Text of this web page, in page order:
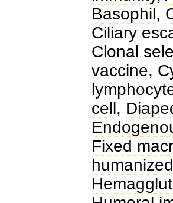
Basophil,
Ciliary
Clonal
vaccine,
cell,
Fixed